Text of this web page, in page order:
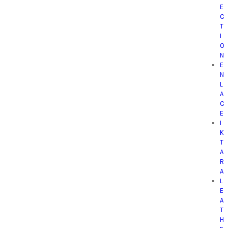
E
C
T
I
O
N
E
N
L
A
C
E
I
K
T
A
R
A
L
E
A
T
H